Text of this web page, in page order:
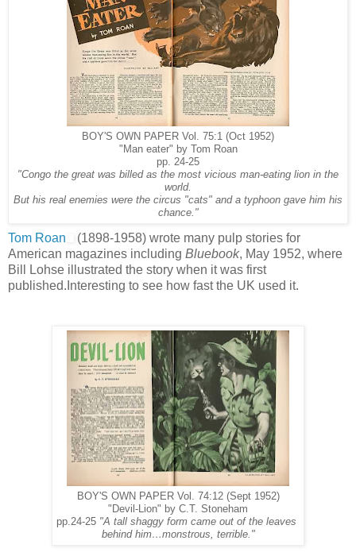
BOY'S OWN PAPER Vol. 75:1 (Oct 1952)
"Man eater" by Tom Roan
pp. 24-25
"Congo the great was billed as the most vicious man-eating lion in the
world.
But his real enemies were the circus "cats" and a typhoon gave him his
chance."
Tom Roan
(1898-1958) wrote many pulp stories for
American magazines including Bluebook, May 1952, where
Bill Lohse illustrated the story when it was first
published.Interesting to see how fast the UK used it.
BOY'S OWN PAPER Vol. 74:12 (Sept 1952)
"Devil-Lion" by C.T. Stoneham
pp.24-25 "A tall shaggy form came out of the leaves
behind him…monstrous, terrible."